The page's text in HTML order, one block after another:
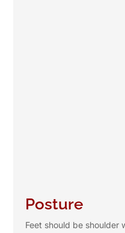
Posture
Feet should be shoulder